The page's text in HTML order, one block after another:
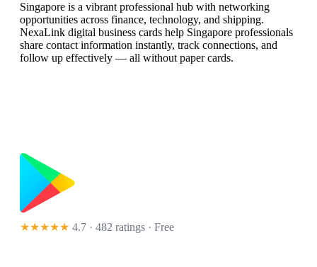
Singapore is a vibrant professional hub with networking
opportunities across finance, technology, and shipping.
NexaLink digital business cards help Singapore professionals
share contact information instantly, track connections, and
follow up effectively — all without paper cards.
★★★★★ 4.7 · 482 ratings · Free